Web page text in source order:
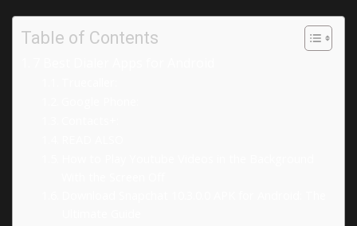
Table of Contents